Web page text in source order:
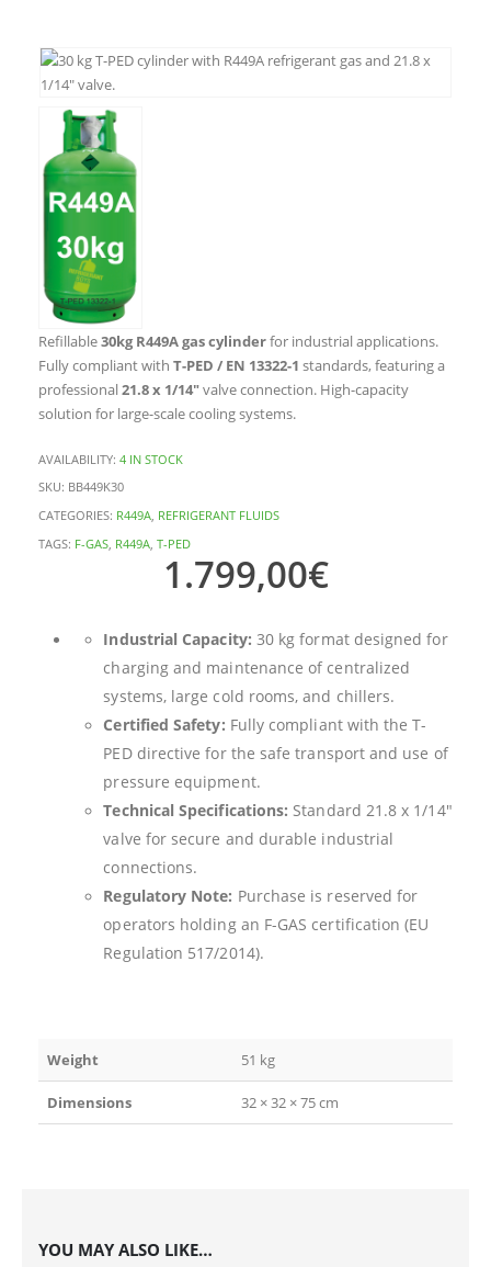
Refillable30kg R449A gas cylinderfor industrial applications.
Fully compliant with T-PED / EN 13322-1 standards, featuring a
professional21.8 x 1/14″valve connection. High-capacity
solution for large-scale cooling systems.
AVAILABILITY: 4 IN STOCK
SKU: BB449K30
CATEGORIES: R449A REFRIGERANT FLUIDS
TAGS: F-GAS R449A T-PED
1.799,00€
Industrial Capacity: 30 kg format designed for
charging and maintenance of centralized
systems, large cold rooms, and chillers.
Certified Safety: Fully compliant with the T-
PED directive for the safe transport and use of
pressure equipment.
Technical Specifications: Standard 21.8 x 1/14″
valve for secure and durable industrial
connections.
Regulatory Note: Purchase is reserved for
operators holding an F-GAS certification (EU
Regulation 517/2014).
Weight 51 kg
Dimensions 32 × 32 × 75 cm
YOU MAY ALSO LIKE…